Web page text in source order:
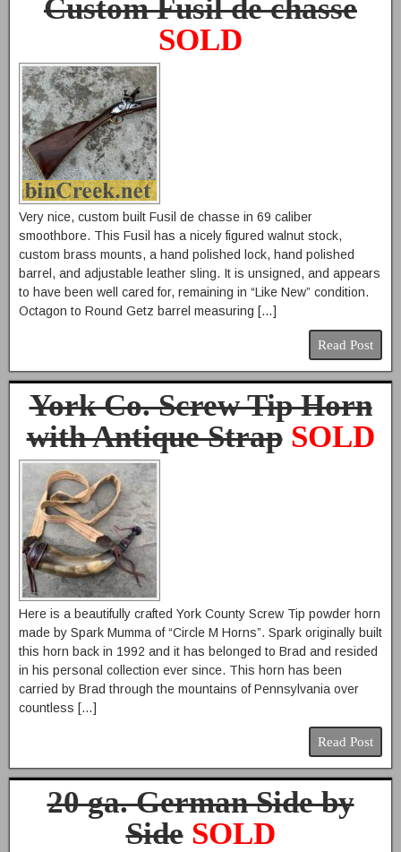
Custom Fusil de chasse
SOLD
Very nice, custom built Fusil de chasse in 69 caliber
smoothbore. This Fusil has a nicely figured walnut stock,
custom brass mounts, a hand polished lock, hand polished
barrel, and adjustable leather sling. It is unsigned, and appears
to have been well cared for, remaining in “Like New” condition.
Octagon to Round Getz barrel measuring […]
Read Post
York Co. Screw Tip Horn
with Antique StrapSOLD
Here is a beautifully crafted York County Screw Tip powder horn
made by Spark Mumma of “Circle M Horns”. Spark originally built
this horn back in 1992 and it has belonged to Brad and resided
in his personal collection ever since. This horn has been
carried by Brad through the mountains of Pennsylvania over
countless […]
Read Post
20 ga. German Side by
SideSOLD